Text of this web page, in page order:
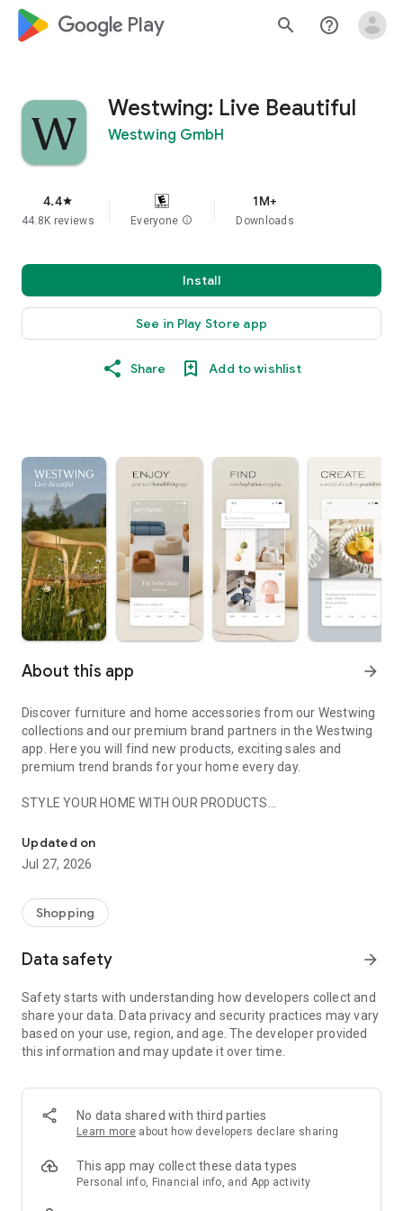
google_logo Play search help_outline
Westwing: Live Beautiful
Westwing GmbH
4.4star
44.8K reviews Everyone info
1M+
Downloads
Install
See in Play Store app
Share Add to wishlist
About this app arrow_forward
Discover furniture and home accessories from our Westwing
collections and our premium brand partners in the Westwing
app. Here you will find new products, exciting sales and
premium trend brands for your home every day.
STYLE YOUR HOME WITH OUR PRODUCTS
- Permanent range for every interior design style and every
season
- Exclusive home stories from well-known celebrities,
- Shop the looks and live beautiful!
- New (exclusive) home & living products every week
- Exclusive product selection for your home – furniture,
decoration, lamps, textiles
SECURE AND UNCOMPLICATED PAYMENT
or on account
- Our customer service is always available to help you and
answer your questions
- Simple and practical delivery tracking through our Westwing
Delivery Service
Updated on
Jul 27, 2026
Shopping
Data safety arrow_forward
Safety starts with understanding how developers collect and
share your data. Data privacy and security practices may vary
based on your use, region, and age. The developer provided
this information and may update it over time.
No data shared with third parties
Learn more about how developers declare sharing
This app may collect these data types
Personal info, Financial info, and App activity